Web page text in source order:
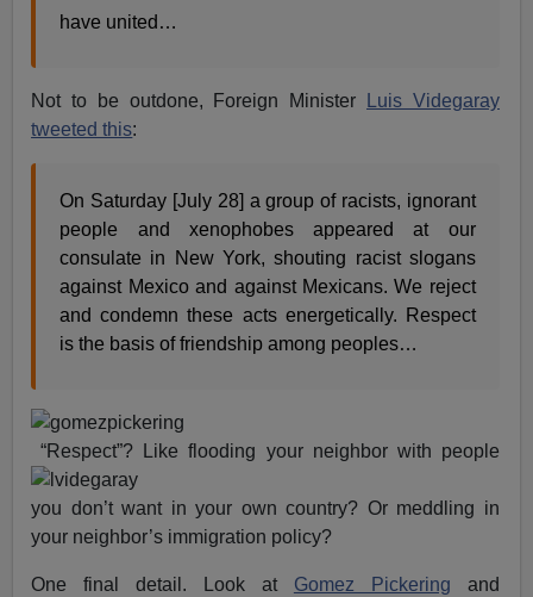
have united…
Not to be outdone, Foreign Minister
Luis Videgaray
tweeted this:
On Saturday [July 28] a group of racists, ignorant
people and xenophobes appeared at our
consulate in New York, shouting racist slogans
against Mexico and against Mexicans. We reject
and condemn these acts energetically. Respect
is the basis of friendship among peoples…
“Respect”? Like flooding your neighbor with people
you don’t want in your own country? Or meddling in
your neighbor’s immigration policy?
One final detail. Look at Gomez Pickering and